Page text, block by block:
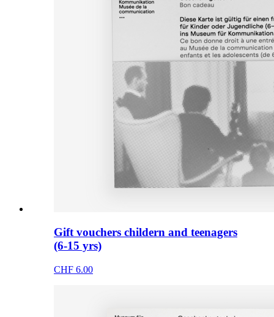
Gift vouchers childern and teenagers
(6-15 yrs)
CHF 6.00